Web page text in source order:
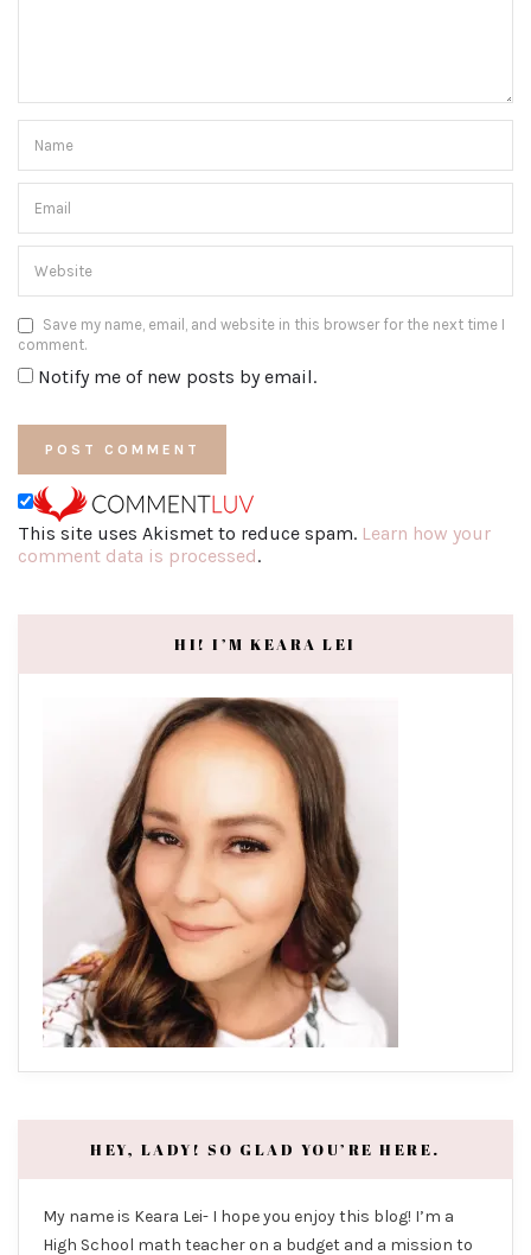
Save my name, email, and website in this browser for the next time I
comment.
Notify me of new posts by email.
This site uses Akismet to reduce spam. Learn how your
comment data is processed.
HI! I’M KEARA LEI
HEY, LADY! SO GLAD YOU’RE HERE.
My name is Keara Lei- I hope you enjoy this blog! I’m a
High School math teacher on a budget and a mission to